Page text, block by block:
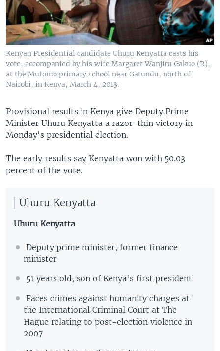
Kenyan Presidential candidate Uhuru Kenyatta casts his
vote, accompanied by his wife Margaret Wanjiru Gakuo (R),
at the Mutomo primary school near Gatundu, north of
Nairobi, in Kenya, March 4, 2013.
Provisional results in Kenya give Deputy Prime
Minister Uhuru Kenyatta a razor-thin victory in
Monday's presidential election.
The early results say Kenyatta won with 50.03
percent of the vote.
Uhuru Kenyatta
Uhuru Kenyatta
Deputy prime minister, former finance
minister
51 years old, son of Kenya's first president
Faces crimes against humanity charges at
the International Criminal Court at The
Hague relating to post-election violence in
2007